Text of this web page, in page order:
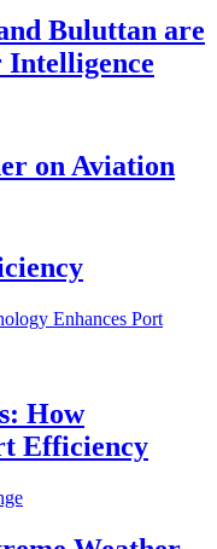
Buluttan are
Intelligence
on Aviation
How
Efficiency